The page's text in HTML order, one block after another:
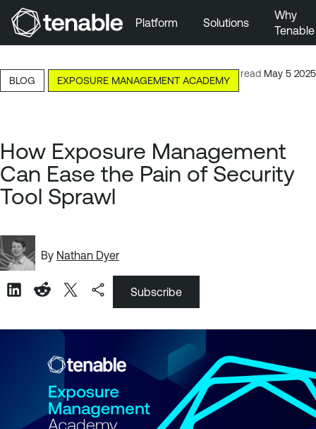
Skip to Main Content
Skip to Footer
Platform Solutions
Why
Tenable
7-minute read May 5 2025
BLOG EXPOSURE MANAGEMENT ACADEMY
How Exposure Management
Can Ease the Pain of Security
Tool Sprawl
By Nathan Dyer
Subscribe